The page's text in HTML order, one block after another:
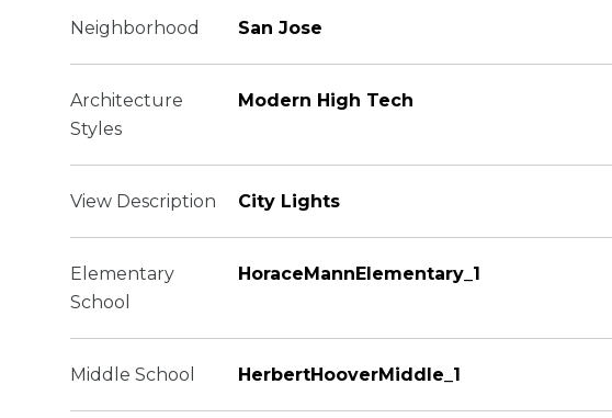
Neighborhood San Jose
Architecture
Styles
Modern High Tech
View Description City Lights
Elementary
School
HoraceMannElementary_1
Middle School HerbertHooverMiddle_1